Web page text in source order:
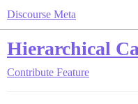
Discourse Meta
Hierarchical
Contribute Feature